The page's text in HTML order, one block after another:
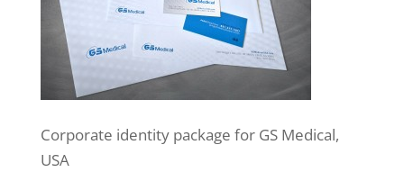
Corporate identity package for GS Medical,
USA